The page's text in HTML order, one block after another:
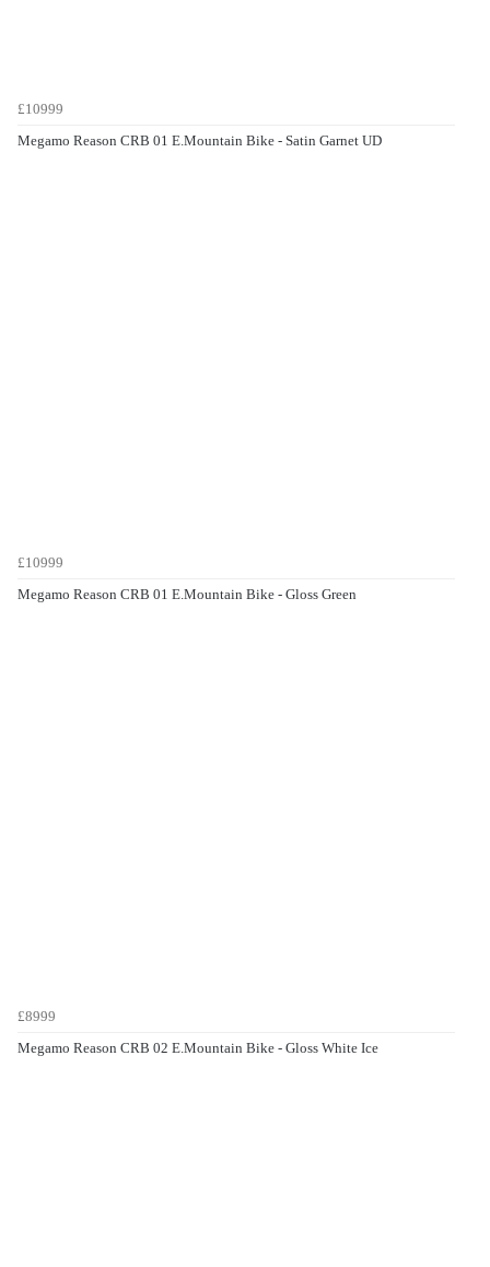
£10999
Megamo Reason CRB 01 E.Mountain Bike - Satin Garnet UD
£10999
Megamo Reason CRB 01 E.Mountain Bike - Gloss Green
£8999
Megamo Reason CRB 02 E.Mountain Bike - Gloss White Ice